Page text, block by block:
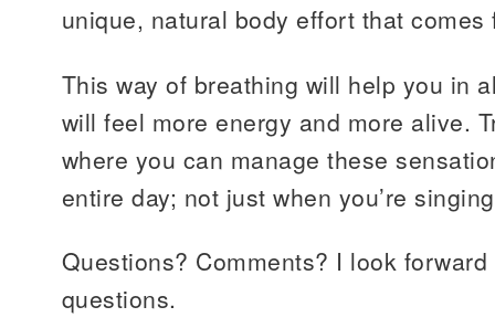
unique, natural body effort that
This way of breathing will help you in
will feel more energy and more alive.
where you can manage these
entire day; not just when you’re
Questions? Comments? I look
questions.